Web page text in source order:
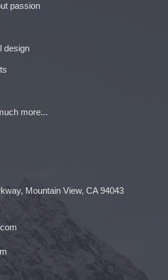
passion
design
more...
Mountain View, CA 94043